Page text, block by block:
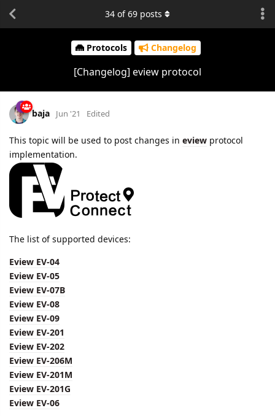
Protocols Changelog
[Changelog] eview protocol
34 of69 posts
baja Jun '21 Edited
This topic will be used to post changes in eview protocol
implementation.
The list of supported devices:
Eview EV-04
Eview EV-05
Eview EV-07B
Eview EV-08
Eview EV-09
Eview EV-201
Eview EV-202
Eview EV-206M
Eview EV-201M
Eview EV-201G
Eview EV-06